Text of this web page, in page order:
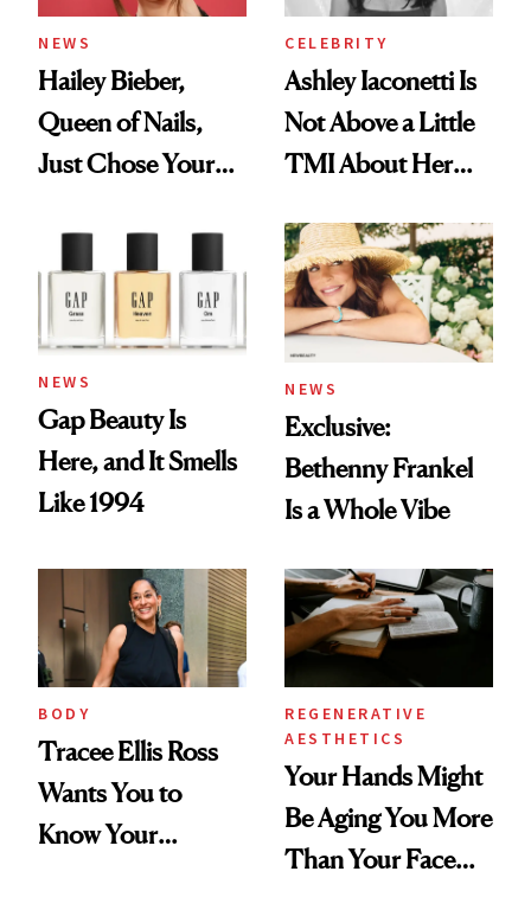
NEWS
Hailey Bieber,
Queen of Nails,
Just Chose Your
CELEBRITY
Ashley Iaconetti Is
Not Above a Little
TMI About Her
NEWS
Gap Beauty Is
Here, and It Smells
Like 1994
NEWS
Exclusive:
Bethenny Frankel
Is a Whole Vibe
BODY
Tracee Ellis Ross
Wants You to
Know Your
REGENERATIVE
AESTHETICS
Your Hands Might
Be Aging You More
Than Your Face—